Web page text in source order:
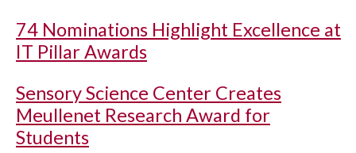
74 Nominations Highlight Excellence at
IT Pillar Awards
Sensory Science Center Creates
Meullenet Research Award for
Students